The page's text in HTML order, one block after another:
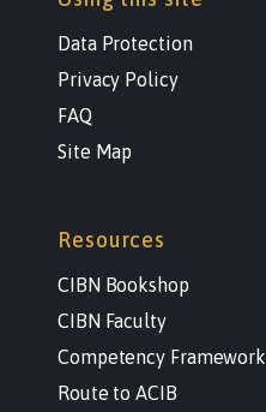
Data Protection
Privacy Policy
FAQ
Site Map
Resources
CIBN Bookshop
CIBN Faculty
Competency Framework
Route to ACIB